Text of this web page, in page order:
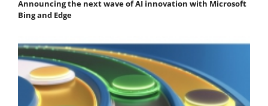
Announcing the next wave of AI innovation with Microsoft
Bing and Edge